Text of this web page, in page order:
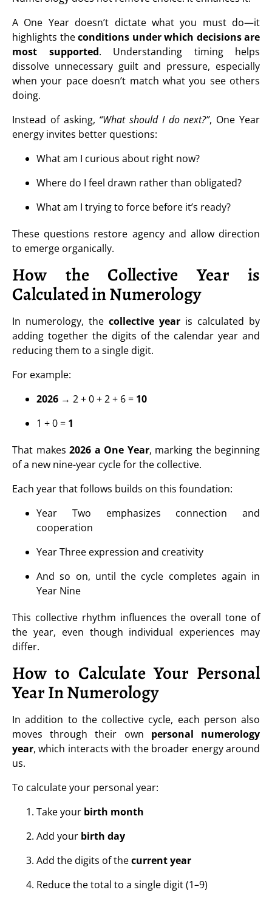
A One Year doesn’t dictate what you must do—it
highlights theconditions under which decisions are
most supported. Understanding timing helps
dissolve unnecessary guilt and pressure, especially
when your pace doesn’t match what you see others
doing.
Instead of asking, “What should I do next?”, One Year
energy invites better questions:
What am I curious about right now?
Where do I feel drawn rather than obligated?
What am I trying to force before it’s ready?
These questions restore agency and allow direction
to emerge organically.
How the Collective Year is
Calculated in Numerology
In numerology, the collective year is calculated by
adding together the digits of the calendar year and
reducing them to a single digit.
For example:
2026 → 2 + 0 + 2 + 6 = 10
1 + 0 = 1
That makes 2026 a One Year, marking the beginning
of a new nine-year cycle for the collective.
Each year that follows builds on this foundation:
Year Two emphasizes connection and
cooperation
Year Three expression and creativity
And so on, until the cycle completes again in
Year Nine
This collective rhythm influences the overall tone of
the year, even though individual experiences may
differ.
How to Calculate Your Personal
Year In Numerology
In addition to the collective cycle, each person also
moves through their own personal numerology
year, which interacts with the broader energy around
us.
To calculate your personal year:
Take your birth month
Add your birth day
Add the digits of thecurrent year
Reduce the total to a single digit (1–9)